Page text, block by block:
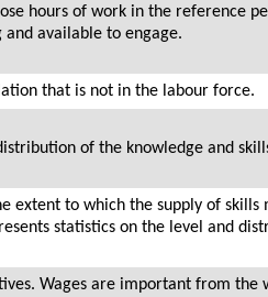
hours of work in the reference
available to engage.
that is not in the labour force.
of the knowledge and
extent to which the supply of skills
statistics on the level and
Wages are important from the